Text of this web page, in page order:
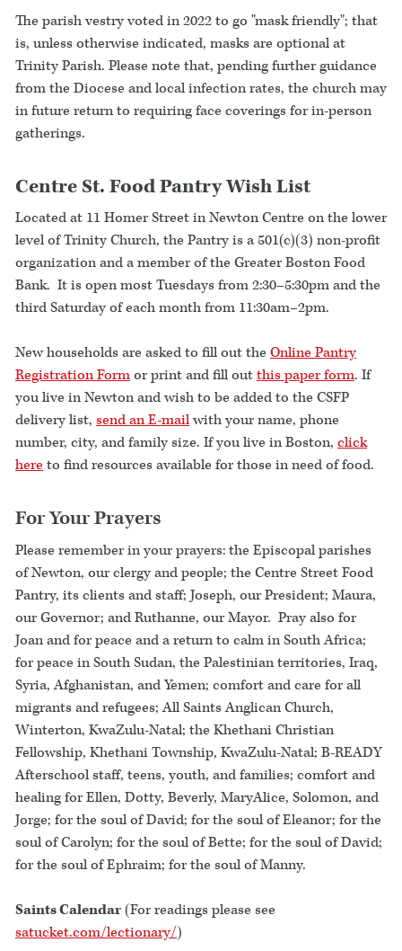
The parish vestry voted in 2022 to go "mask friendly"; that
is, unless otherwise indicated, masks are optional at
Trinity Parish. Please note that, pending further guidance
from the Diocese and local infection rates, the church may
in future return to requiring face coverings for in-person
gatherings.
Centre St. Food Pantry Wish List
Located at 11 Homer Street in Newton Centre on the lower
level of Trinity Church, the Pantry is a 501(c)(3) non-profit
organization and a member of the Greater Boston Food
Bank. It is open most Tuesdays from 2:30–5:30pm and the
third Saturday of each month from 11:30am–2pm.
New households are asked to fill out the Online Pantry
Registration Formor print and fill outthis paper form. If
you live in Newton and wish to be added to the CSFP
delivery list, send an E-mailwith your name, phone
number, city, and family size. If you live in Boston, click
here to find resources available for those in need of food.
For Your Prayers
Please remember in your prayers: the Episcopal parishes
of Newton, our clergy and people; the Centre Street Food
Pantry, its clients and staff; Joseph, our President; Maura,
our Governor; and Ruthanne, our Mayor. Pray also for
Joan and for peace and a return to calm in South Africa;
for peace in South Sudan, the Palestinian territories, Iraq,
Syria, Afghanistan, and Yemen; comfort and care for all
migrants and refugees; All Saints Anglican Church,
Winterton, KwaZulu-Natal; the Khethani Christian
Fellowship, Khethani Township, KwaZulu-Natal; B-READY
Afterschool staff, teens, youth, and families; comfort and
healing for Ellen, Dotty, Beverly, MaryAlice, Solomon, and
Jorge; for the soul of David; for the soul of Eleanor; for the
soul of Carolyn; for the soul of Bette; for the soul of David;
for the soul of Ephraim; for the soul of Manny.
Saints Calendar(For readings please see
satucket.com/lectionary/)